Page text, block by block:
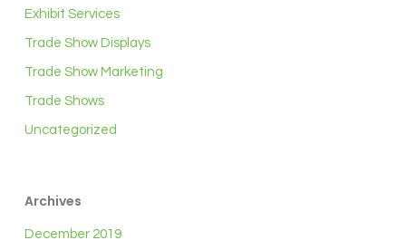
Exhibit Services
Trade Show Displays
Trade Show Marketing
Trade Shows
Uncategorized
Archives
December 2019